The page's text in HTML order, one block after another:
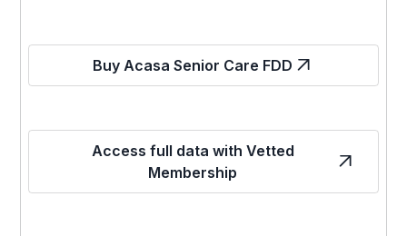
Buy Acasa Senior Care FDD
Access full data with Vetted
Membership